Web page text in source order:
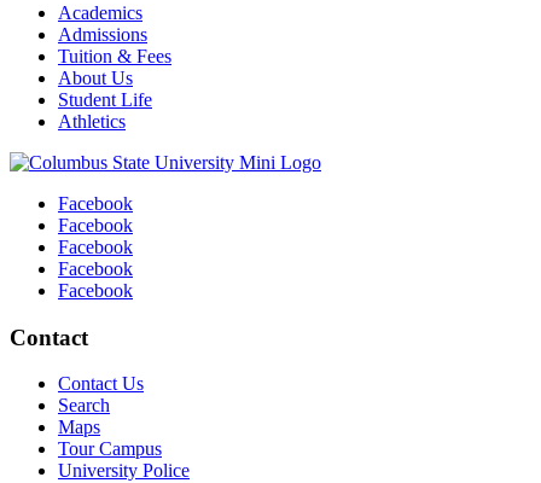
Academics
Admissions
Tuition & Fees
About Us
Student Life
Athletics
Facebook
Facebook
Facebook
Facebook
Facebook
Contact
Contact Us
Search
Maps
Tour Campus
University Police